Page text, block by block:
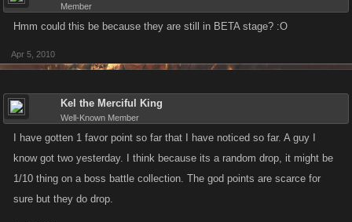
Member
Hmm could this be because they are still in BETA stage? :O
Apr 5, 2010
Kel the Merciful King
Well-Known Member
I have gotten 1 favor point so far that I have noticed so far. A guy I
know got two yesterday. I think because its a random drop, it might be
1/10 thing on a boss battle collection. The god points are scarce for
sure but they do drop.